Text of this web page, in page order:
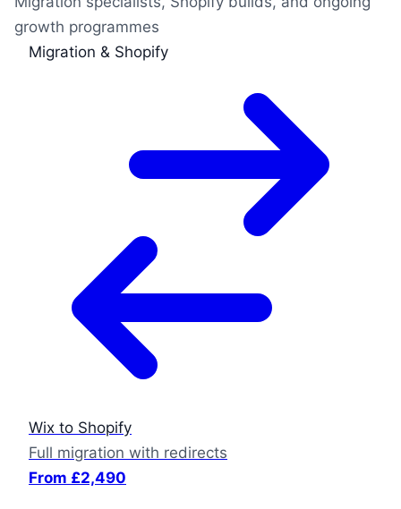
growth programmes
Migration & Shopify
Wix to Shopify
Full migration with redirects
From £2,490